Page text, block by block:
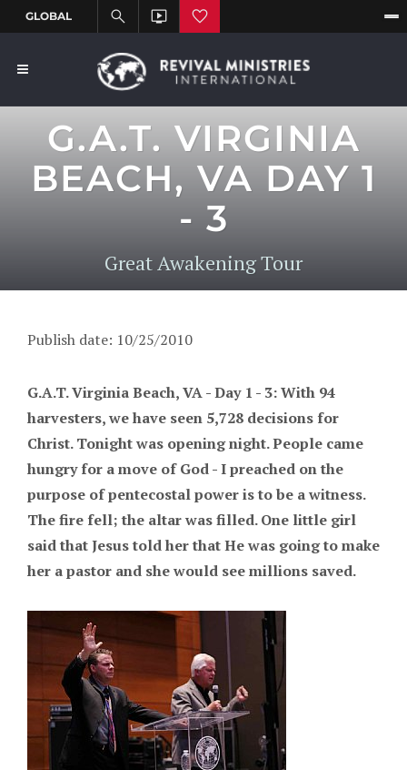
G.A.T. VIRGINIA
BEACH, VA DAY 1
- 3
Great Awakening Tour
Publish date: 10/25/2010
G.A.T. Virginia Beach, VA - Day 1 - 3: With 94
harvesters, we have seen 5,728 decisions for
Christ. Tonight was opening night. People came
hungry for a move of God - I preached on the
purpose of pentecostal power is to be a witness.
The fire fell; the altar was filled. One little girl
said that Jesus told her that He was going to make
her a pastor and she would see millions saved.